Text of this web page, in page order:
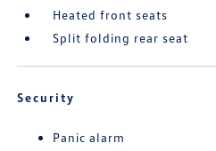
Heated front seats
Split folding rear seat
Security
Panic alarm